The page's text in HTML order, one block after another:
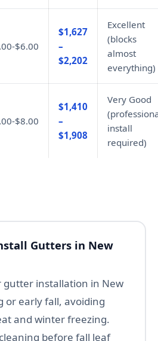
$6.00
$1,627
–
$2,202
Excellent
(blocks
almost
everything)
$8.00
$1,410
–
$1,908
Very Good
install
required)
Gutters in New
gutter installation in New
or early fall, avoiding
and winter freezing.
before fall leaf